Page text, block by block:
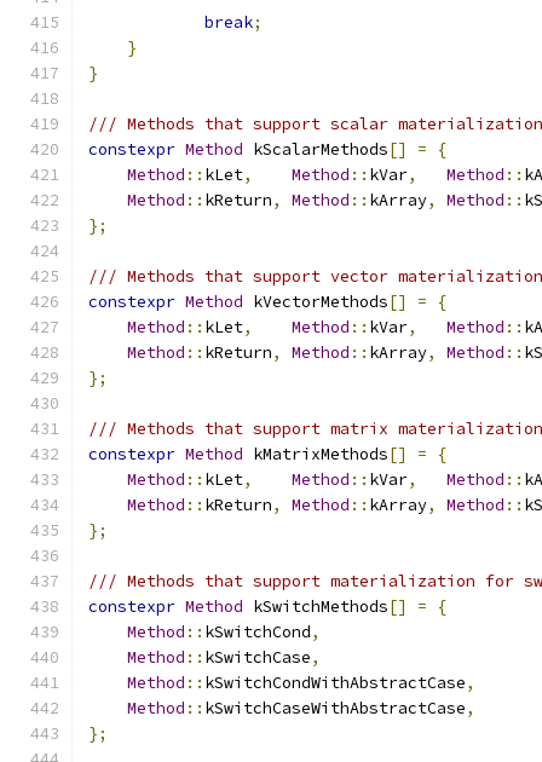
break;
}
}
/// Methods that support scalar materialization
constexpr Method kScalarMethods[] =
{
Method :: kLet, Method :: kVar, Method ::
Method :: kReturn, Method :: kArray, Method ::
};
/// Methods that support vector materialization
constexpr Method kVectorMethods[] =
{
Method :: kLet, Method :: kVar, Method ::
Method :: kReturn, Method :: kArray, Method ::
};
/// Methods that support matrix materialization
constexpr Method kMatrixMethods[] =
{
Method :: kLet, Method :: kVar, Method ::
Method :: kReturn, Method :: kArray, Method ::
};
/// Methods that support materialization for
constexpr Method kSwitchMethods[] =
{
Method :: kSwitchCond,
Method :: kSwitchCase,
Method :: kSwitchCondWithAbstractCase,
Method :: kSwitchCaseWithAbstractCase,
};